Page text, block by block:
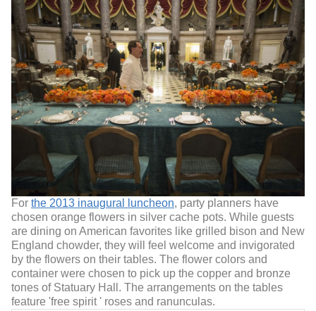
For the 2013 inaugural luncheon, party planners have
chosen orange flowers in silver cache pots. While guests
are dining on American favorites like grilled bison and New
England chowder, they will feel welcome and invigorated
by the flowers on their tables. The flower colors and
container were chosen to pick up the copper and bronze
tones of Statuary Hall. The arrangements on the tables
feature 'free spirit ' roses and ranunculas.